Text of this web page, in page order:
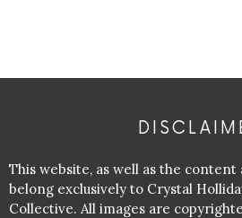
This website, as well as the
belong exclusively to Crystal
Collective. All images are